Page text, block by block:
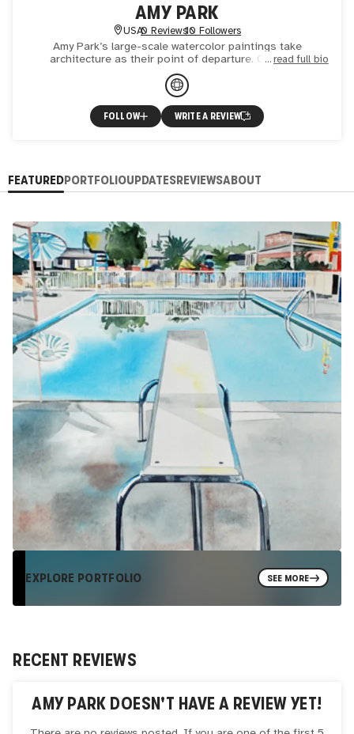
AMY PARK
USA0 Reviews10 Followers
Amy Park’s large-scale watercolor paintings take
architecture as their point of departure. Grids are
laboriously constructed through repetitive pencil marks
and precise w
read full bio
FOLLOW WRITE A REVIEW
FEATUREDPORTFOLIOUPDATESREVIEWSABOUT
EXPLORE PORTFOLIO SEE MORE
RECENT REVIEWS
AMY PARK DOESN'T HAVE A REVIEW YET!